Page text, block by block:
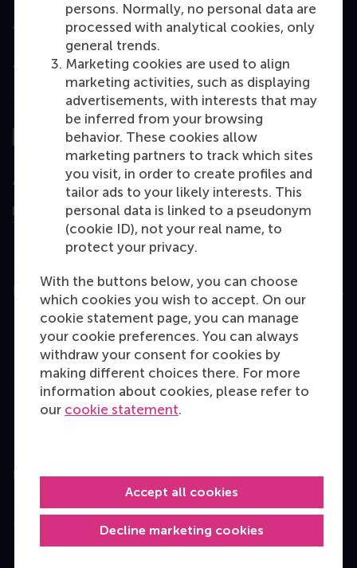
persons. Normally, no personal data are
processed with analytical cookies, only
general trends.
Marketing cookies are used to align
marketing activities, such as displaying
advertisements, with interests that may
be inferred from your browsing
behavior. These cookies allow
marketing partners to track which sites
you visit, in order to create profiles and
tailor ads to your likely interests. This
personal data is linked to a pseudonym
(cookie ID), not your real name, to
protect your privacy.
With the buttons below, you can choose
which cookies you wish to accept. On our
cookie statement page, you can manage
your cookie preferences. You can always
withdraw your consent for cookies by
making different choices there. For more
information about cookies, please refer to
our cookie statement.
Decline marketing cookies
Accept all cookies
Accredited by
Top ranked
Assessed by
Education
Bachelor
Master
MBA
Executive Education
Information for
Contact